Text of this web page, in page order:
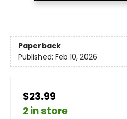
Paperback
Published: Feb 10, 2026
$23.99
2 in store